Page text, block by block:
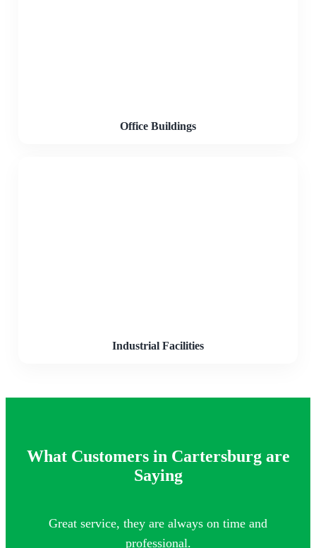
Office Buildings
Industrial Facilities
What Customers in Cartersburg are
Saying
Great service, they are always on time and
professional.